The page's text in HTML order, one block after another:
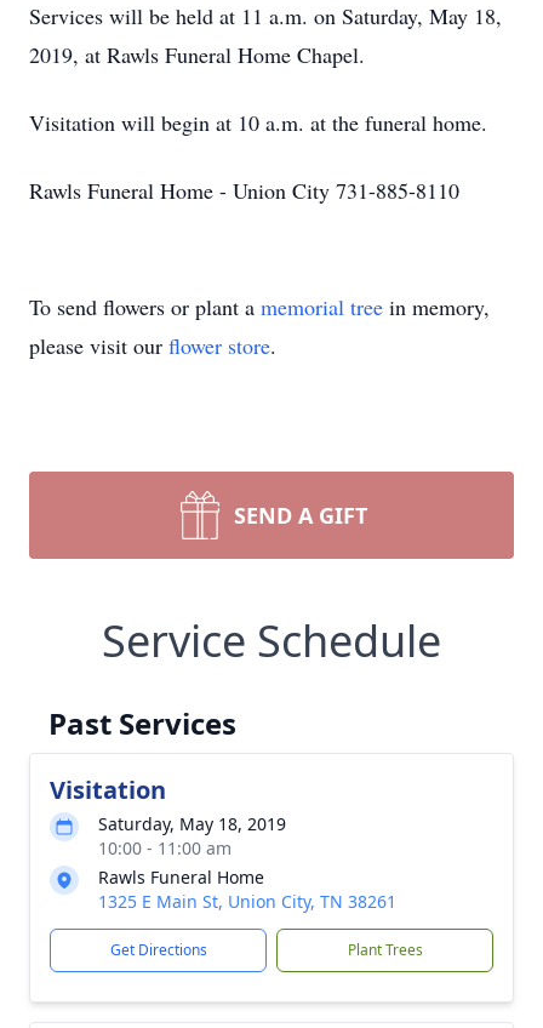
Services will be held at 11 a.m. on Saturday, May 18,
2019, at Rawls Funeral Home Chapel.
Visitation will begin at 10 a.m. at the funeral home.
Rawls Funeral Home - Union City 731-885-8110
To send flowers or plant a memorial tree in memory,
please visit our flower store.
SEND A GIFT
Service Schedule
Past Services
Visitation
Saturday, May 18, 2019
10:00 - 11:00 am
Rawls Funeral Home
1325 E Main St, Union City, TN 38261
Get Directions Plant Trees